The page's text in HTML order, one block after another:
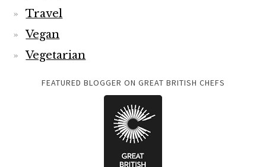
Travel
Vegan
Vegetarian
FEATURED BLOGGER ON GREAT BRITISH CHEFS